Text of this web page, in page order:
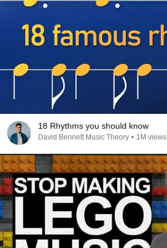
18 Rhythms you should know
David Bennett Music Theory • 1M views